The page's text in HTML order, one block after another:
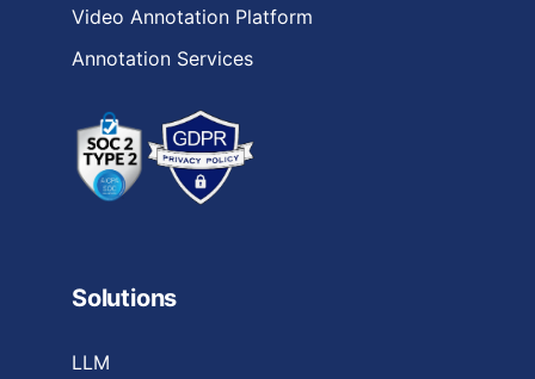
Video Annotation Platform
Annotation Services
Solutions
LLM